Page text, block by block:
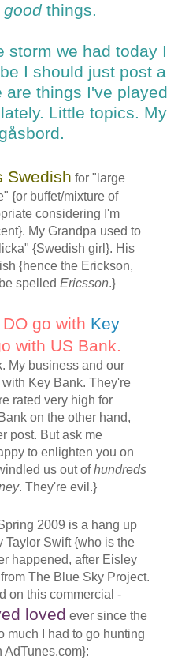
goodthings.
storm we had today I
I should just post a
are things I've played
Little topics. My
Swedish for " large
{or buffet/mixture of
considering I'm
My Grandpa used to
{Swedish girl}. His
{hence the Erickson,
spelled Ericsson.}
DO go with Key
with US Bank.
My business and our
Key Bank. They're
rated very high for
on the other hand,
post. But ask me
to enlighten you on
us out ofhundreds
. They're evil.}
2009 is a hang up
Taylor Swift {who is the
happened, after Eisley
The Blue Sky Project.
on this commercial -
loved ever since the
much I had to go hunting
AdTunes.com}: